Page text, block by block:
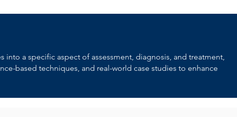
into a specific aspect of assessment, diagnosis, and treatment,
based techniques, and real-world case studies to enhance